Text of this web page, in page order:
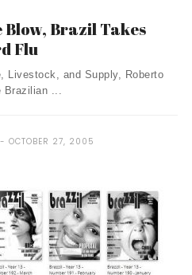
Brazil Takes
Flu
Livestock, and Supply, Roberto
Brazilian ...
OCTOBER 27, 2005